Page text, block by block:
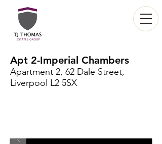
Apt 2-Imperial Chambers
Apartment 2, 62 Dale Street,
Liverpool L2 5SX